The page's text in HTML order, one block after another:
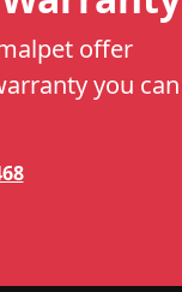
offer
you can